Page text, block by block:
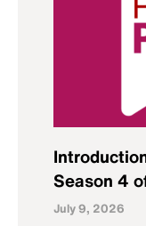
Season 4
July 9, 2026